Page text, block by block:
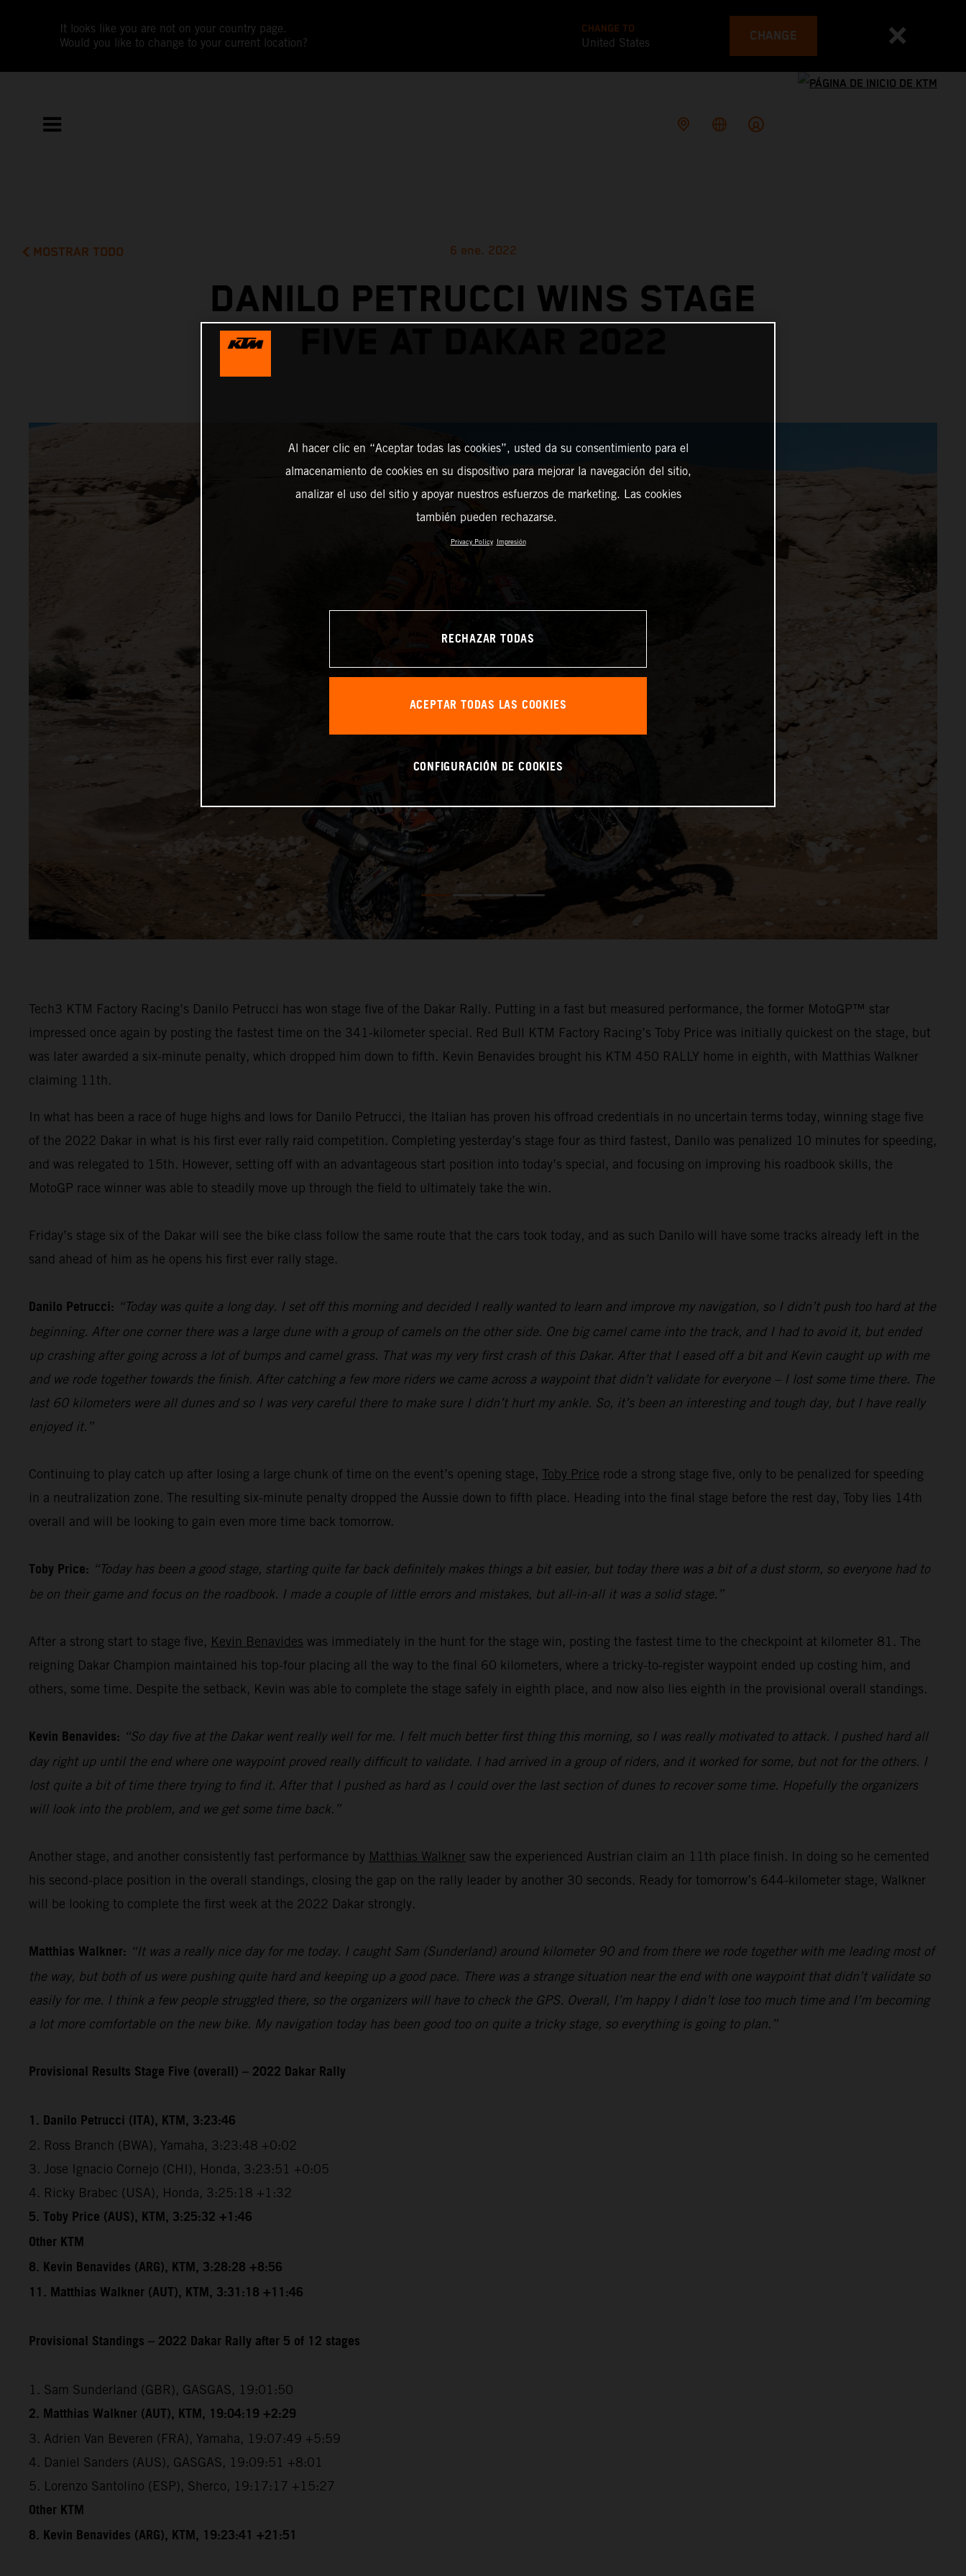
It looks like you are not on your country page.
Would you like to change to your current location?
CHANGE TO
United States CHANGE
MOSTRAR TODO 6 ene. 2022
DANILO PETRUCCI WINS STAGE
Tech3 KTM Factory Racing’s Danilo Petrucci has won stage five of the Dakar Rally. Putting in a fast but measured performance, the former MotoGP™ star
impressed once again by posting the fastest time on the 341-kilometer special. Red Bull KTM Factory Racing’s Toby Price was initially quickest on the stage, but
was later awarded a six-minute penalty, which dropped him down to fifth. Kevin Benavides brought his KTM 450 RALLY home in eighth, with Matthias Walkner
claiming 11th.
In what has been a race of huge highs and lows for Danilo Petrucci, the Italian has proven his offroad credentials in no uncertain terms today, winning stage five
of the 2022 Dakar in what is his first ever rally raid competition. Completing yesterday’s stage four as third fastest, Danilo was penalized 10 minutes for speeding,
and was relegated to 15th. However, setting off with an advantageous start position into today’s special, and focusing on improving his roadbook skills, the
MotoGP race winner was able to steadily move up through the field to ultimately take the win.
Friday’s stage six of the Dakar will see the bike class follow the same route that the cars took today, and as such Danilo will have some tracks already left in the
sand ahead of him as he opens his first ever rally stage.
Danilo Petrucci: “Today was quite a long day. I set off this morning and decided I really wanted to learn and improve my navigation, so I didn’t push too hard at the
beginning. After one corner there was a large dune with a group of camels on the other side. One big camel came into the track, and I had to avoid it, but ended
up crashing after going across a lot of bumps and camel grass. That was my very first crash of this Dakar. After that I eased off a bit and Kevin caught up with me
and we rode together towards the finish. After catching a few more riders we came across a waypoint that didn’t validate for everyone – I lost some time there. The
last 60 kilometers were all dunes and so I was very careful there to make sure I didn’t hurt my ankle. So, it’s been an interesting and tough day, but I have really
enjoyed it.”
Continuing to play catch up after losing a large chunk of time on the event’s opening stage, Toby Price rode a strong stage five, only to be penalized for speeding
in a neutralization zone. The resulting six-minute penalty dropped the Aussie down to fifth place. Heading into the final stage before the rest day, Toby lies 14th
overall and will be looking to gain even more time back tomorrow.
Toby Price: “Today has been a good stage, starting quite far back definitely makes things a bit easier, but today there was a bit of a dust storm, so everyone had to
be on their game and focus on the roadbook. I made a couple of little errors and mistakes, but all-in-all it was a solid stage.”
After a strong start to stage five, Kevin Benavides was immediately in the hunt for the stage win, posting the fastest time to the checkpoint at kilometer 81. The
reigning Dakar Champion maintained his top-four placing all the way to the final 60 kilometers, where a tricky-to-register waypoint ended up costing him, and
others, some time. Despite the setback, Kevin was able to complete the stage safely in eighth place, and now also lies eighth in the provisional overall standings.
Kevin Benavides: “So day five at the Dakar went really well for me. I felt much better first thing this morning, so I was really motivated to attack. I pushed hard all
day right up until the end where one waypoint proved really difficult to validate. I had arrived in a group of riders, and it worked for some, but not for the others. I
lost quite a bit of time there trying to find it. After that I pushed as hard as I could over the last section of dunes to recover some time. Hopefully the organizers
will look into the problem, and we get some time back.”
Another stage, and another consistently fast performance by Matthias Walkner saw the experienced Austrian claim an 11th place finish. In doing so he cemented
his second-place position in the overall standings, closing the gap on the rally leader by another 30 seconds. Ready for tomorrow’s 644-kilometer stage, Walkner
will be looking to complete the first week at the 2022 Dakar strongly.
Matthias Walkner: “It was a really nice day for me today. I caught Sam (Sunderland) around kilometer 90 and from there we rode together with me leading most of
the way, but both of us were pushing quite hard and keeping up a good pace. There was a strange situation near the end with one waypoint that didn’t validate so
easily for me. I think a few people struggled there, so the organizers will have to check the GPS. Overall, I’m happy I didn’t lose too much time and I’m becoming
a lot more comfortable on the new bike. My navigation today has been good too on quite a tricky stage, so everything is going to plan.”
Provisional Results Stage Five (overall) – 2022 Dakar Rally
1. Danilo Petrucci (ITA), KTM, 3:23:46
2. Ross Branch (BWA), Yamaha, 3:23:48 +0:02
3. Jose Ignacio Cornejo (CHI), Honda, 3:23:51 +0:05
4. Ricky Brabec (USA), Honda, 3:25:18 +1:32
5. Toby Price (AUS), KTM, 3:25:32 +1:46
Other KTM
8. Kevin Benavides (ARG), KTM, 3:28:28 +8:56
11. Matthias Walkner (AUT), KTM, 3:31:18 +11:46
Provisional Standings – 2022 Dakar Rally after 5 of 12 stages
1. Sam Sunderland (GBR), GASGAS, 19:01:50
2. Matthias Walkner (AUT), KTM, 19:04:19 +2:29
3. Adrien Van Beveren (FRA), Yamaha, 19:07:49 +5:59
4. Daniel Sanders (AUS), GASGAS, 19:09:51 +8:01
5. Lorenzo Santolino (ESP), Sherco, 19:17:17 +15:27
Other KTM
8. Kevin Benavides (ARG), KTM, 19:23:41 +21:51
Al hacer clic en “Aceptar todas las cookies”, usted da su consentimiento para el
almacenamiento de cookies en su dispositivo para mejorar la navegación del sitio,
analizar el uso del sitio y apoyar nuestros esfuerzos de marketing. Las cookies
también pueden rechazarse.
Privacy Policy Impresión
RECHAZAR TODAS
ACEPTAR TODAS LAS COOKIES
CONFIGURACIÓN DE COOKIES